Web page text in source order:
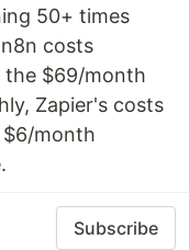
50+ times
costs
the $69/month
Zapier's costs
$6/month
Subscribe